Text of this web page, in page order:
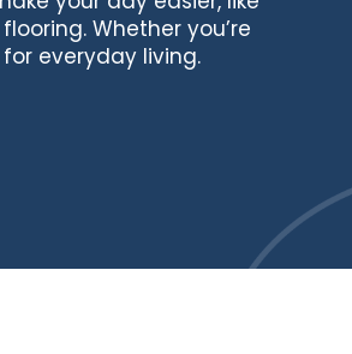
Whether you’re
everyday living.